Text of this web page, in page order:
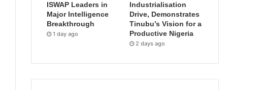
ISWAP Leaders in
Major Intelligence
Breakthrough
1 day ago
Industrialisation
Drive, Demonstrates
Tinubu’s Vision for a
Productive Nigeria
2 days ago